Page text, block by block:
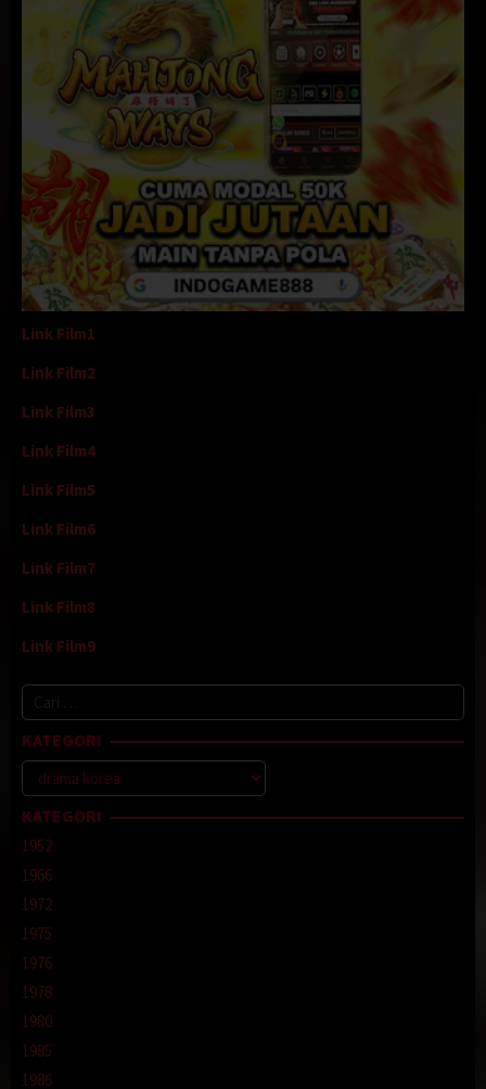
Link Film1
Link Film2
Link Film3
Link Film4
Link Film5
Link Film6
Link Film7
Link Film8
Link Film9
Cari
untuk:
KATEGORI
Kategori
KATEGORI
1952
1966
1972
1975
1976
1978
1980
1985
1986